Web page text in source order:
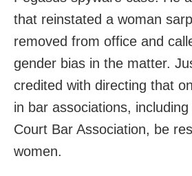
that reinstated a woman
removed from office and
gender bias in the matter.
credited with directing that
in bar associations,
Court Bar Association, be
women.